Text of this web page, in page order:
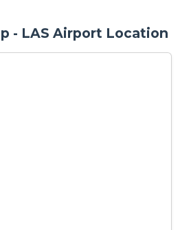
- LAS Airport Location